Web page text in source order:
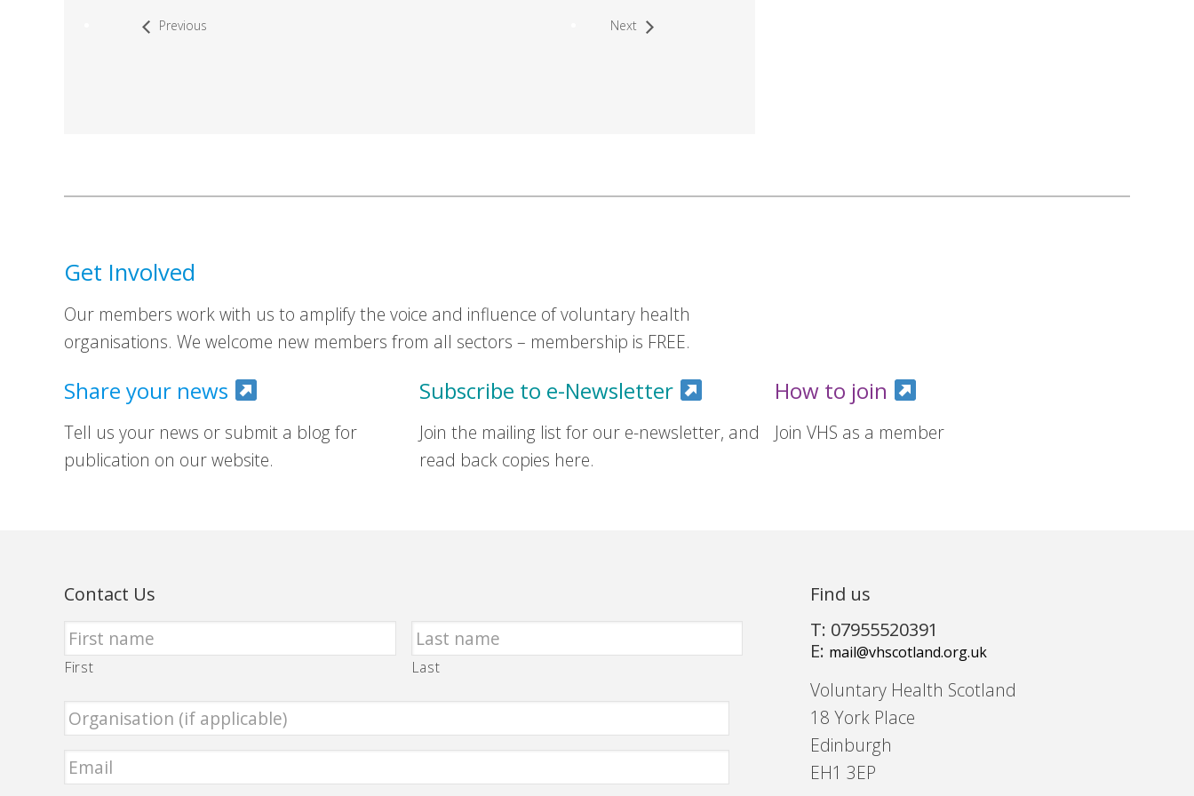
Previous Next
Get Involved
Our members work with us to amplify the voice and influence of voluntary health
organisations. We welcome new members from all sectors – membership is FREE.
Share your news
Tell us your news or submit a blog for
publication on our website.
Subscribe to e-Newsletter
Join the mailing list for our e-newsletter, and
read back copies here.
How to join
Join VHS as a member
Contact Us
First Last
Find us
T: 07955520391
E: mail@vhscotland.org.uk
Voluntary Health Scotland
18 York Place
Edinburgh
EH1 3EP